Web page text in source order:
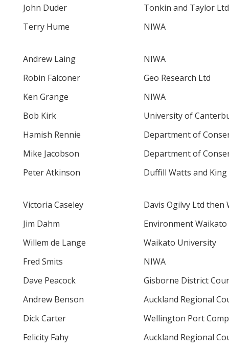
John Duder
Tonkin and Taylor Ltd
Terry Hume
NIWA
Andrew Laing
NIWA
Robin Falconer
Geo Research Ltd
Ken Grange
NIWA
Bob Kirk
University of
Hamish Rennie
Department of
Mike Jacobson
Department of
Peter Atkinson
Duffill Watts and King
Victoria Caseley
Davis Ogilvy Ltd
Jim Dahm
Environment Waikato
Willem de Lange
Waikato University
Fred Smits
NIWA
Dave Peacock
Gisborne District
Andrew Benson
Auckland Regional
Dick Carter
Wellington Port
Felicity Fahy
Auckland Regional